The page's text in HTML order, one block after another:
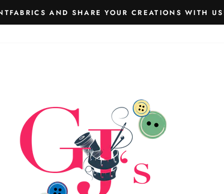
AND SHARE YOUR CREATIONS WITH